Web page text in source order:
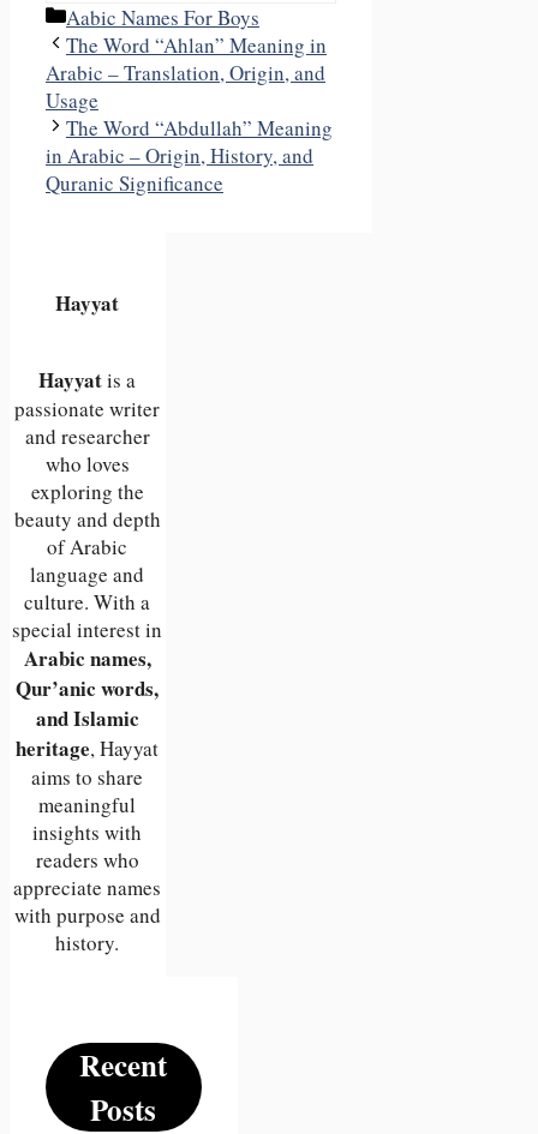
Categories
Aabic Names For Boys
The Word “Ahlan” Meaning in
Arabic – Translation, Origin, and
Usage
The Word “Abdullah” Meaning
in Arabic – Origin, History, and
Quranic Significance
Hayyat
Hayyatis a
passionate writer
and researcher
who loves
exploring the
beauty and depth
of Arabic
language and
culture. With a
special interest in
Arabic names,
Qur’anic words,
and Islamic
heritage, Hayyat
aims to share
meaningful
insights with
readers who
appreciate names
with purpose and
history.
Recent
Posts